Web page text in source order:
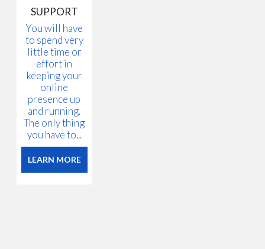
SUPPORT
You will have
to spend very
little time or
effort in
keeping your
online
presence up
and running.
The only thing
you have to...
LEARN MORE